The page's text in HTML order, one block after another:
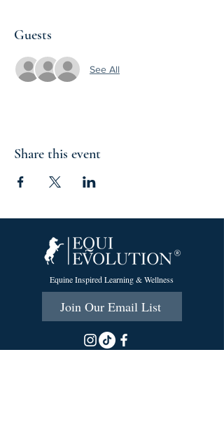
Guests
See All
Share this event
Equine Inspired Learning & Wellness
Join Our Email List